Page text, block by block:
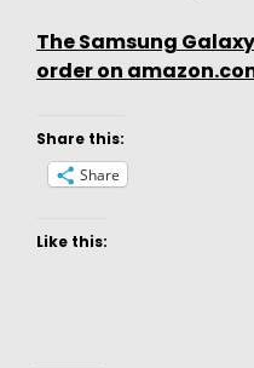
The Samsung
order on
Share this:
Share
Like this: